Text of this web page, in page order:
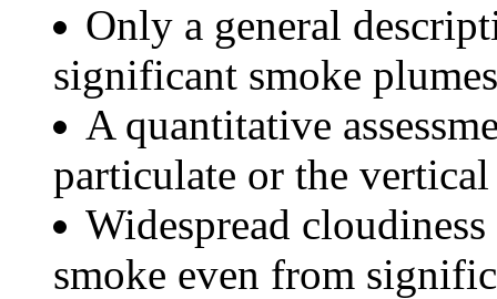
Only a general
significant smoke
A quantitative
particulate or the
Widespread
smoke even from